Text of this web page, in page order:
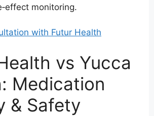
monitoring.
with Futur Health
vs Yucca
Medication
& Safety